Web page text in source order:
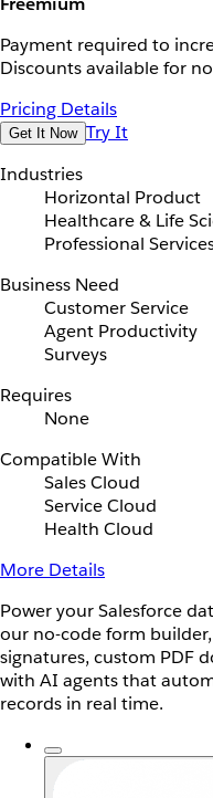
Payment required to
Discounts available for
Pricing Details
Get It Now Try It
Industries
Horizontal Product
Healthcare & Life
Professional
Business Need
Customer Service
Agent Productivity
Surveys
Requires
None
Compatible With
Sales Cloud
Service Cloud
Health Cloud
More Details
Power your Salesforce
our no-code form
signatures, custom PDF
with AI agents that
records in real time.